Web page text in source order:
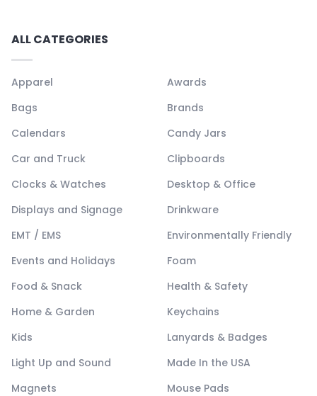
ALL CATEGORIES
Apparel
Awards
Bags
Brands
Calendars
Candy Jars
Car and Truck
Clipboards
Clocks & Watches
Desktop & Office
Displays and Signage
Drinkware
EMT / EMS
Environmentally Friendly
Events and Holidays
Foam
Food & Snack
Health & Safety
Home & Garden
Keychains
Kids
Lanyards & Badges
Light Up and Sound
Made In the USA
Magnets
Mouse Pads